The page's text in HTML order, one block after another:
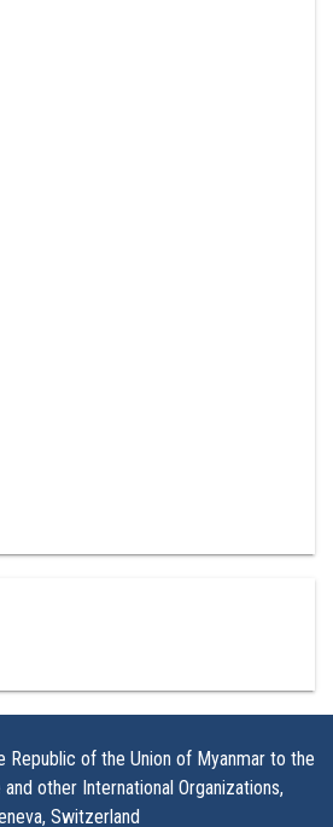
Republic of the Union of Myanmar to the
other International Organizations,
Switzerland